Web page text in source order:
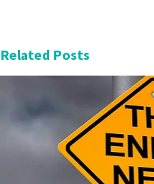
Related Posts